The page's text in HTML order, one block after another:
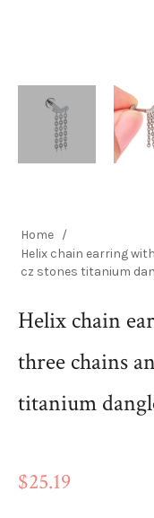
Home /
Helix chain earring
cz stones titanium
Helix chain
three chains
titanium
Regular
$25.19